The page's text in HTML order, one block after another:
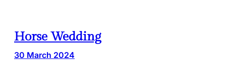
Horse Wedding
30 March 2024